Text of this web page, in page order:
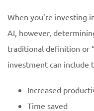
When you’re investing
AI, however,
traditional definition or
investment can include
Increased
Time saved